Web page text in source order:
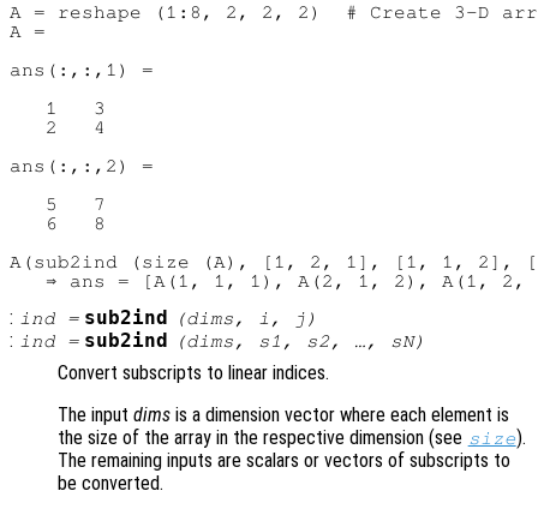
A = reshape (1:8, 2, 2, 2)  # Create 3-D
A =
ans(:,:,1) =
   1   3
   2   4
ans(:,:,2) =
   5   7
   6   8
A(sub2ind (size (A), [1, 2, 1], [1, 1, 2],
: ind= sub2ind (dims, i , j )
: ind= sub2ind (dims, s1 , s2, …, sN)
Convert subscripts to linear indices.
The input dims is a dimension vector where each element is
the size of the array in the respective dimension (see size).
The remaining inputs are scalars or vectors of subscripts to
be converted.